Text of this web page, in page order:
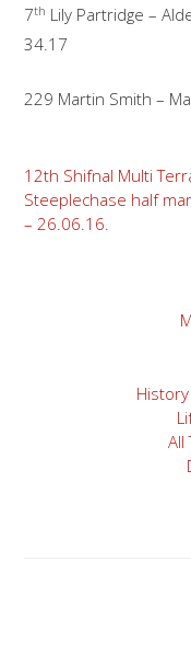
7th Lily Partridge –
34.17
229 Martin Smith –
Post
navigation
12th Shifnal Multi
Steeplechase half
– 26.06.16.
All